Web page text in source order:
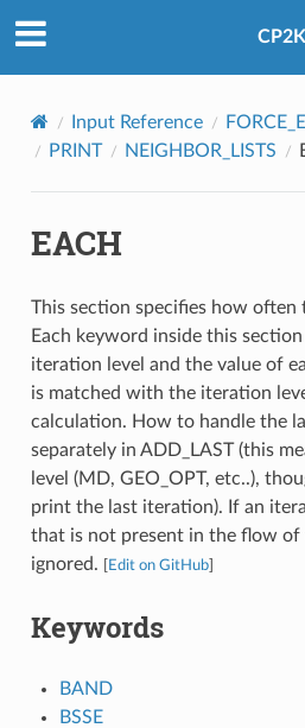
CP2K
Input Reference
PRINT
NEIGHBOR_LISTS
EACH
This section specifies how
Each keyword inside this
iteration level and the value of
is matched with the iteration
calculation. How to handle the
separately in ADD_LAST (this
level (MD, GEO_OPT, etc..),
print the last iteration). If an
that is not present in the flow
ignored.
Edit on GitHub]
Keywords
BAND
BSSE